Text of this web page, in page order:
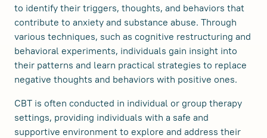
to identify their triggers, thoughts, and behaviors that
contribute to anxiety and substance abuse. Through
various techniques, such as cognitive restructuring and
behavioral experiments, individuals gain insight into
their patterns and learn practical strategies to replace
negative thoughts and behaviors with positive ones.
CBT is often conducted in individual or group therapy
settings, providing individuals with a safe and
supportive environment to explore and address their